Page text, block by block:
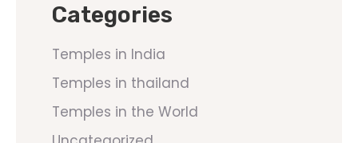
Categories
Temples in India
Temples in thailand
Temples in the World